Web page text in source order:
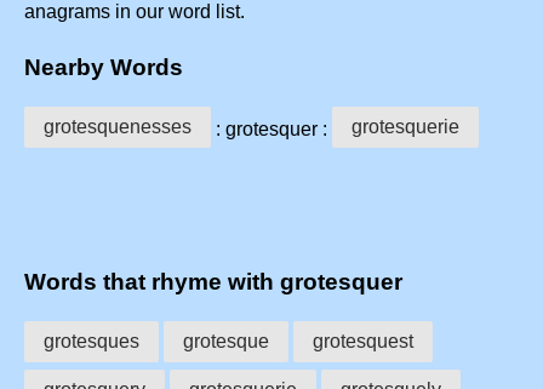
anagrams in our word list.
Nearby Words
grotesquenesses : grotesquer : grotesquerie
Words that rhyme with grotesquer
grotesques grotesque grotesquest